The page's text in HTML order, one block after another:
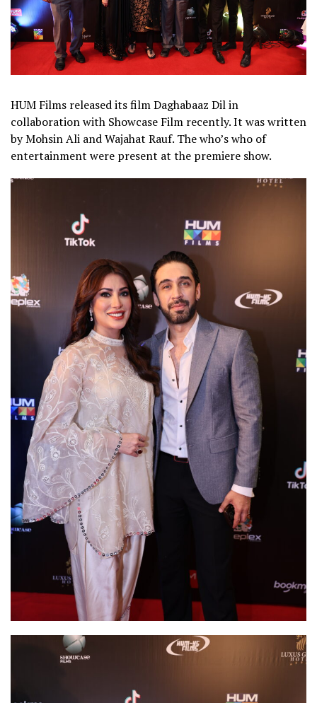
HUM Films released its film Daghabaaz Dil in
collaboration with Showcase Film recently. It was written
by Mohsin Ali and Wajahat Rauf. The who’s who of
entertainment were present at the premiere show.